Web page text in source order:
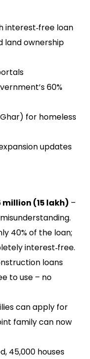
interest‑free loan
land ownership
60%
for homeless
updates
million (15 lakh) –
40% of the loan;
interest‑free.
loans
to use – no
can apply for
family can now
45,000 houses